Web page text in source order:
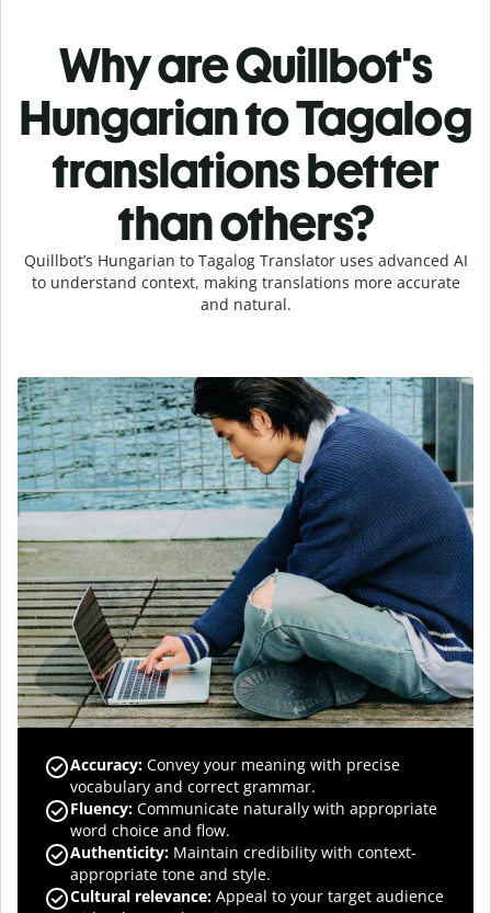
Why are Quillbot's
Hungarian to Tagalog
translations better
than others?
Quillbot’s Hungarian to Tagalog Translator uses advanced AI
to understand context, making translations more accurate
and natural.
Accuracy: Convey your meaning with precise
vocabulary and correct grammar.
Fluency: Communicate naturally with appropriate
word choice and flow.
Authenticity: Maintain credibility with context-
appropriate tone and style.
Cultural relevance: Appeal to your target audience